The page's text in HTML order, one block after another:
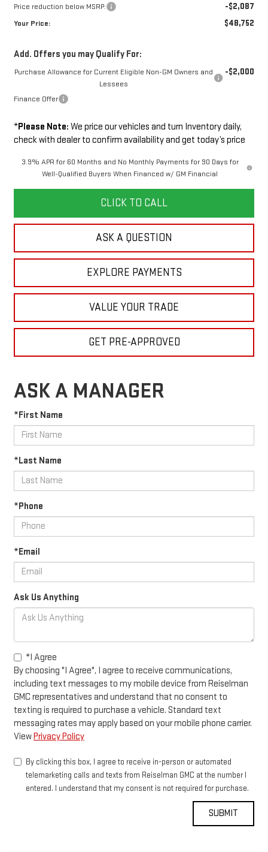
Price reduction below MSRP: -$2,087
Your Price: $48,752
Add. Offers you may Qualify For:
Purchase Allowance for Current Eligible Non-GM Owners and
Lessees
-$2,000
Finance Offer
*Please Note: We price our vehicles and turn Inventory daily,
check with dealer to confirm availability and get today’s price
3.9% APR for 60 Months and No Monthly Payments for 90 Days for
Well-Qualified Buyers When Financed w/ GM Financial
CLICK TO CALL
ASK A QUESTION
EXPLORE PAYMENTS
VALUE YOUR TRADE
GET PRE-APPROVED
ASK A MANAGER
*First Name
*Last Name
*Phone
*Email
Ask Us Anything
*I Agree
By choosing "I Agree", I agree to receive communications,
including text messages to my mobile device from Reiselman
GMC representatives and understand that no consent to
texting is required to purchase a vehicle. Standard text
messaging rates may apply based on your mobile phone carrier.
ViewPrivacy Policy
By clicking this box, I agree to receive in-person or automated
telemarketing calls and texts from Reiselman GMC at the number I
entered. I understand that my consent is not required for purchase.